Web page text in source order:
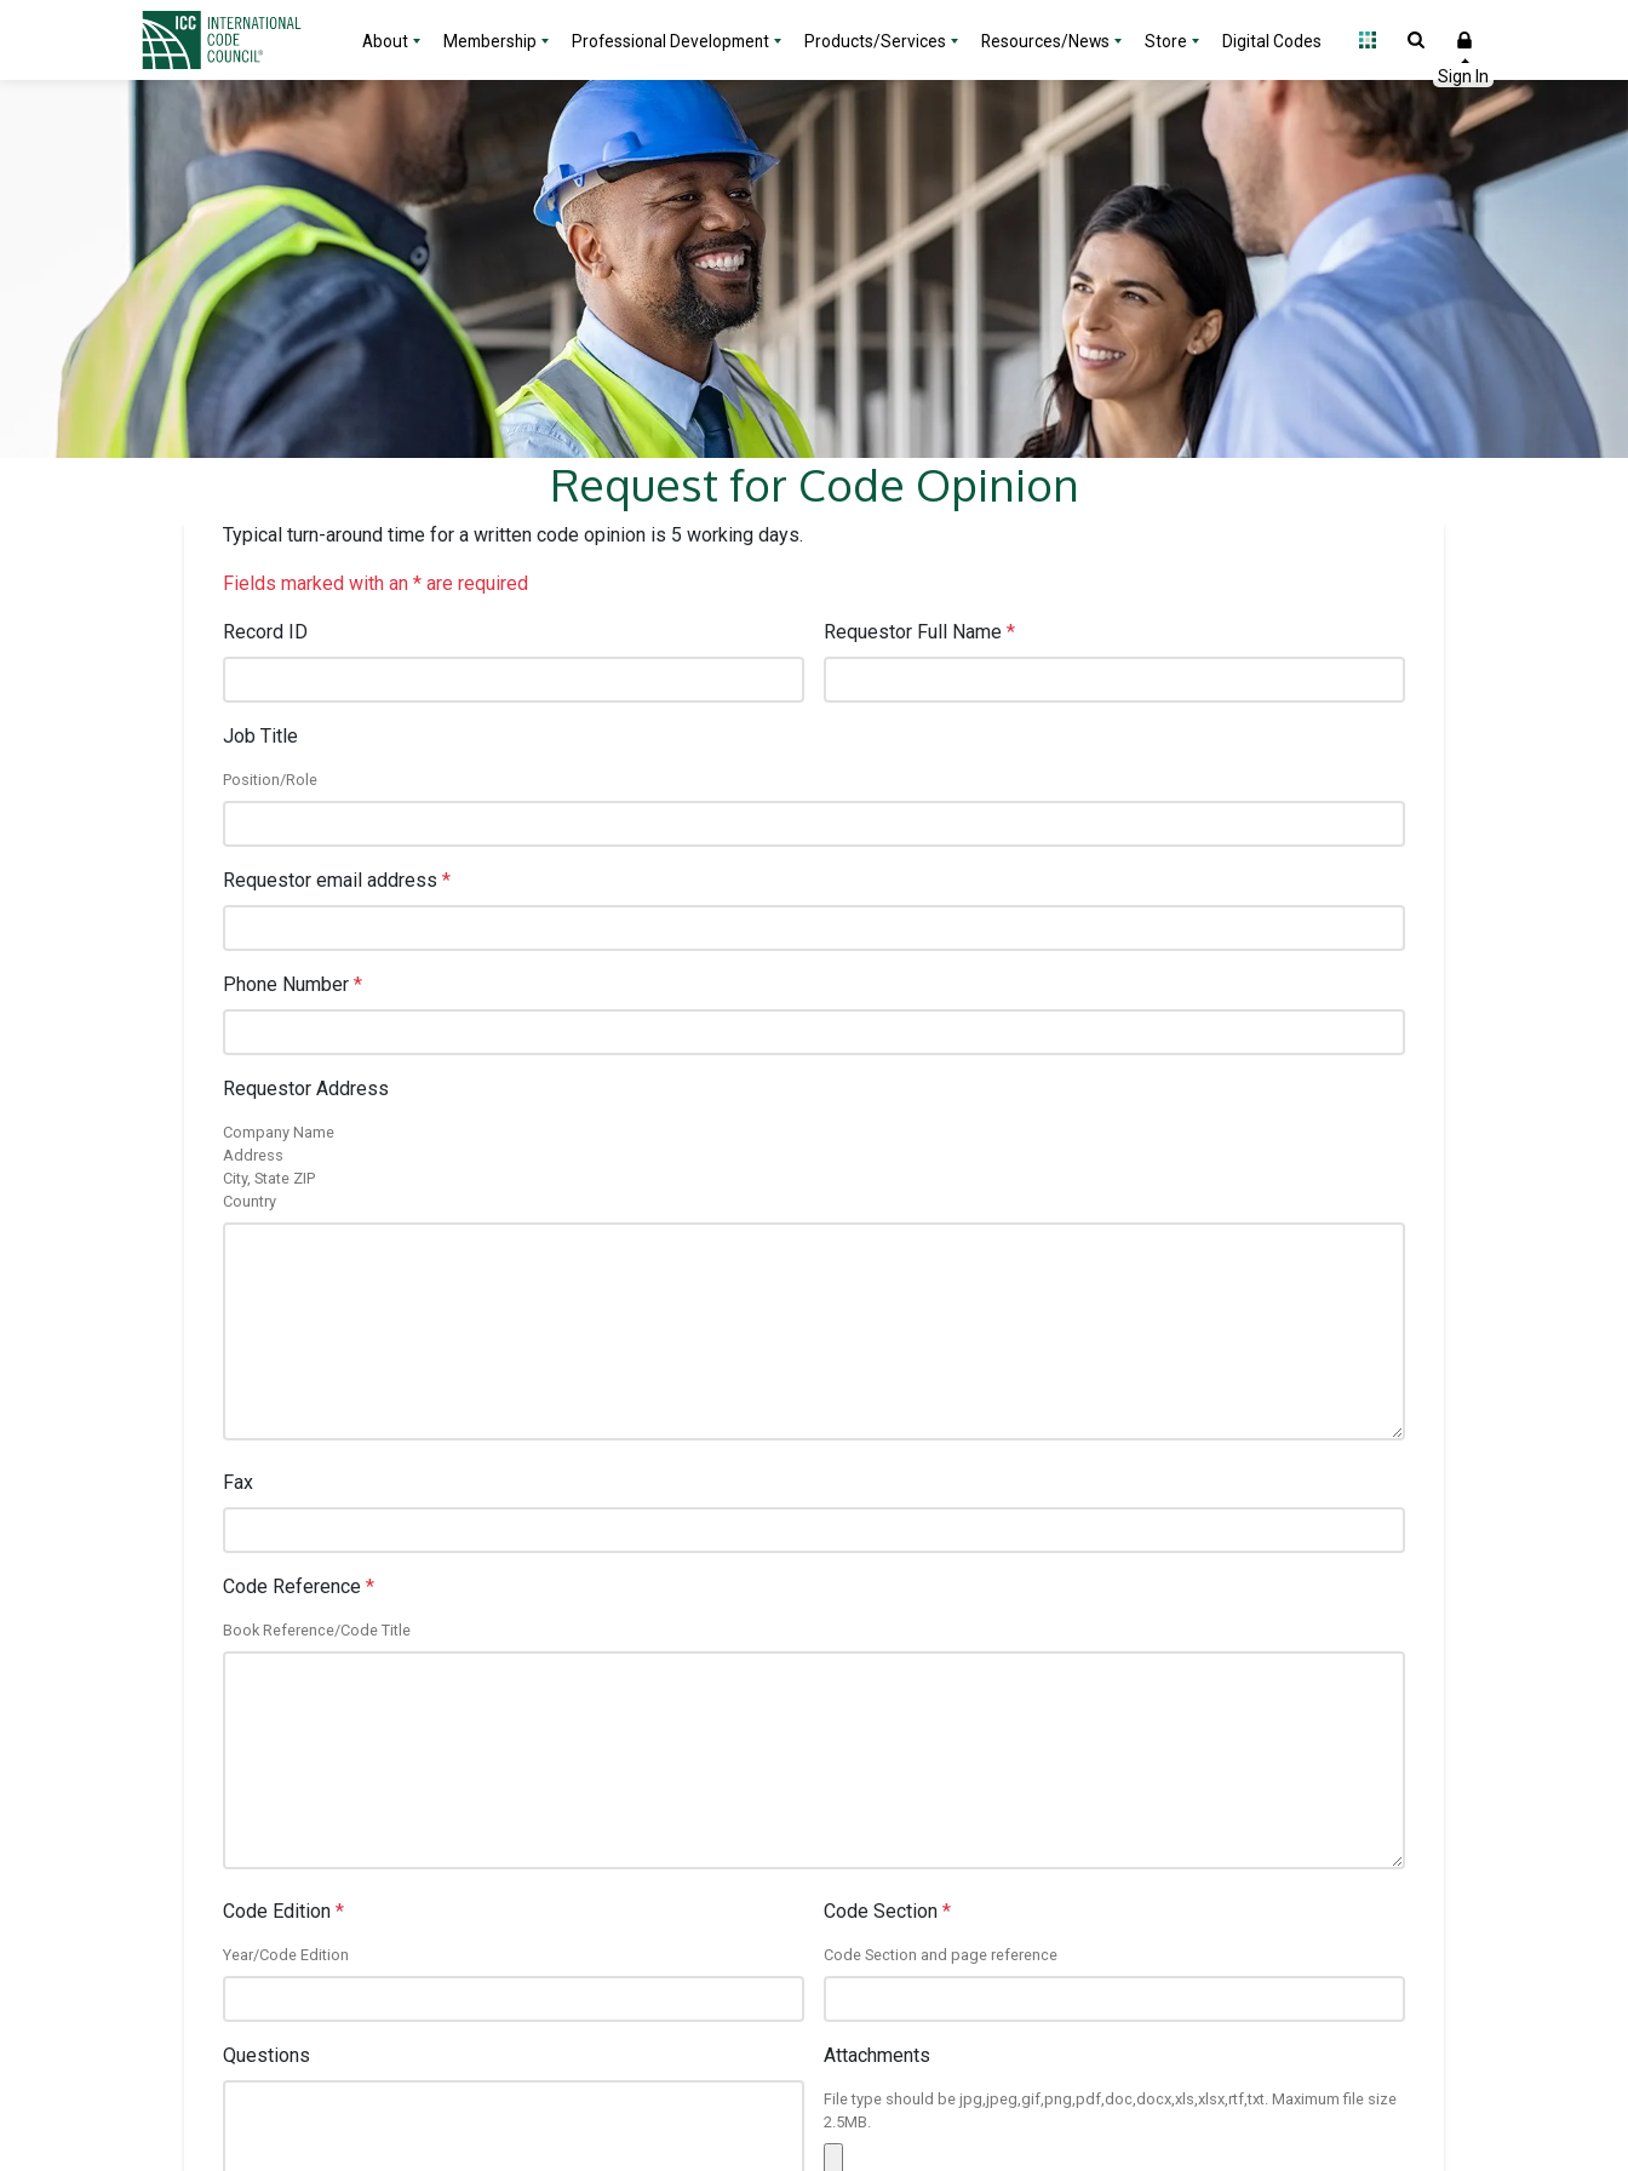
About Membership Professional Development Products/Services Resources/News Store Digital Codes
Request for Code Opinion
Typical turn-around time for a written code opinion is 5 working days.
Fields marked with an * are required
Record ID Requestor Full Name *
Job Title
Position/Role
Requestor email address *
Phone Number *
Requestor Address
Company Name
Address
City, State ZIP
Country
Fax
Code Reference *
Book Reference/Code Title
Code Edition *
Year/Code Edition
Code Section *
Code Section and page reference
Questions Attachments
File type should be jpg,jpeg,gif,png,pdf,doc,docx,xls,xlsx,rtf,txt. Maximum file size
2.5MB.